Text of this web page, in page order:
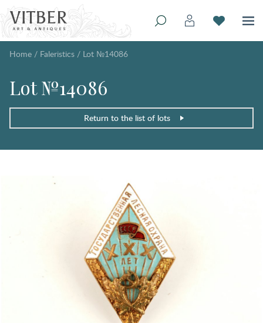
Home / Faleristics / Lot №14086
Lot №14086
Return to the list of lots